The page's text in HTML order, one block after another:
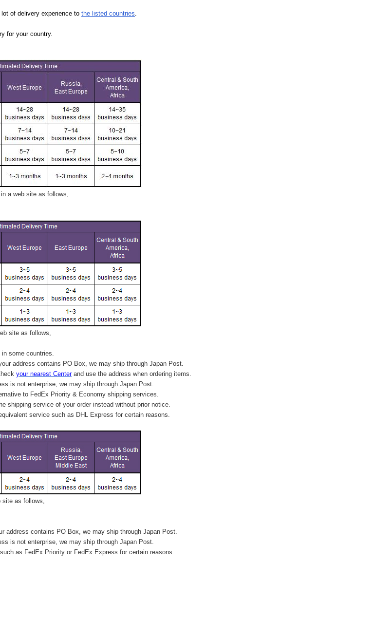
of delivery experience to the listed countries
for your country.
a web site as follows,
site as follows,
some countries.
address contains PO Box, we may ship through Japan Post.
heck your nearest Centerand use the address when ordering items.
is not enterprise, we may ship through Japan Post.
to FedEx Priority & Economy shipping services.
shipping service of your order instead without prior notice.
service such as DHL Express for certain reasons.
as follows,
address contains PO Box, we may ship through Japan Post.
is not enterprise, we may ship through Japan Post.
as FedEx Priority or FedEx Express for certain reasons.